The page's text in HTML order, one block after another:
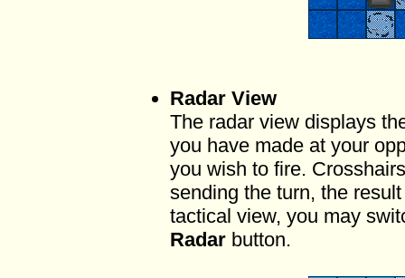
Radar View
The radar view displays
you have made at your
you wish to fire.
sending the turn, the
tactical view, you may
Radar button.